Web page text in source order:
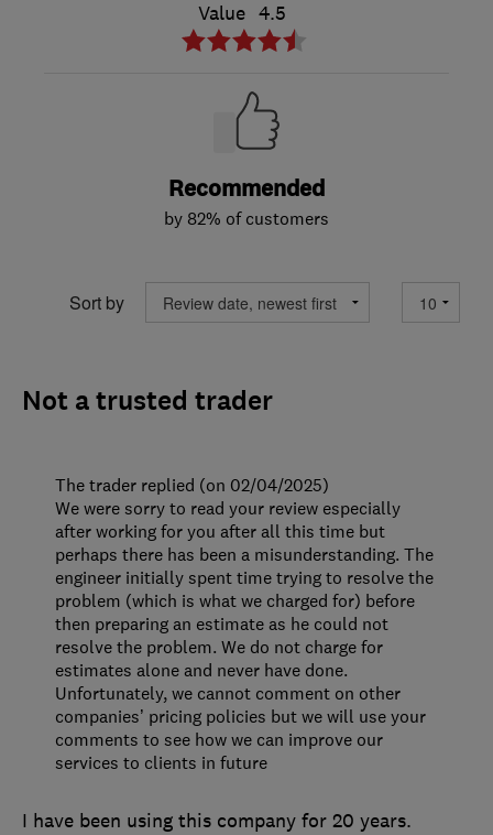
Value 4.5
Recommended
by 82% of customers
Sort by
Not a trusted trader
I have been using this company for 20 years.
The trader replied (on 02/04/2025)
We were sorry to read your review especially
after working for you after all this time but
perhaps there has been a misunderstanding. The
engineer initially spent time trying to resolve the
problem (which is what we charged for) before
then preparing an estimate as he could not
resolve the problem. We do not charge for
estimates alone and never have done.
Unfortunately, we cannot comment on other
companies’ pricing policies but we will use your
comments to see how we can improve our
services to clients in future